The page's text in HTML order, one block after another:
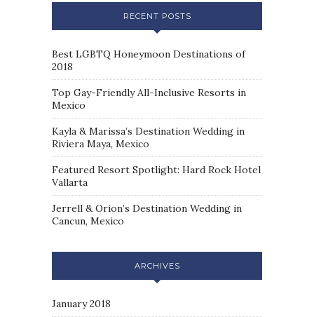
RECENT POSTS
Best LGBTQ Honeymoon Destinations of
2018
Top Gay-Friendly All-Inclusive Resorts in
Mexico
Kayla & Marissa’s Destination Wedding in
Riviera Maya, Mexico
Featured Resort Spotlight: Hard Rock Hotel
Vallarta
Jerrell & Orion’s Destination Wedding in
Cancun, Mexico
ARCHIVES
January 2018